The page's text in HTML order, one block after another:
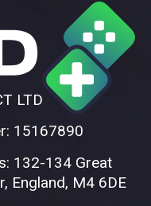
LTD
15167890
132-134 Great
England, M4 6DE